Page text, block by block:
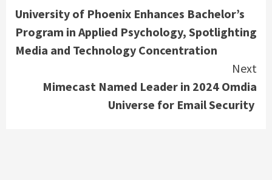
Reading
University of Phoenix Enhances Bachelor’s
Program in Applied Psychology, Spotlighting
Media and Technology Concentration
Next
Mimecast Named Leader in 2024 Omdia
Universe for Email Security